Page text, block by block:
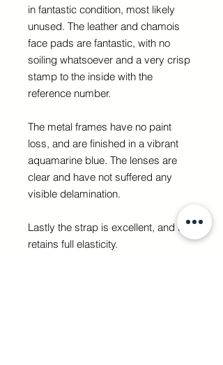
in fantastic condition, most likely
unused. The leather and chamois
face pads are fantastic, with no
soiling whatsoever and a very crisp
stamp to the inside with the
reference number.
The metal frames have no paint
loss, and are finished in a vibrant
aquamarine blue. The lenses are
clear and have not suffered any
visible delamination.
Lastly the strap is excellent, and still
retains full elasticity.